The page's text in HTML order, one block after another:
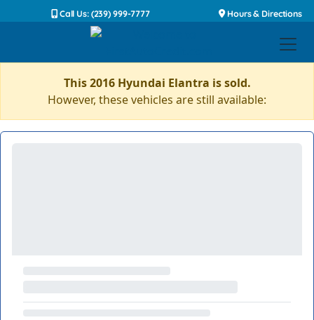
Call Us: (239) 999-7777 Hours & Directions
This 2016 Hyundai Elantra is sold.
However, these vehicles are still available: